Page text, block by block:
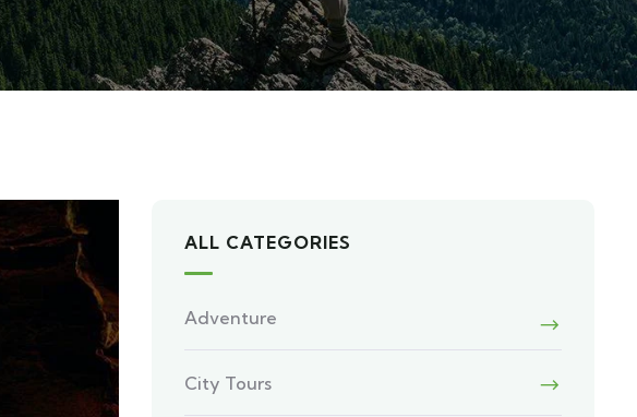
ALL CATEGORIES
Adventure
City Tours